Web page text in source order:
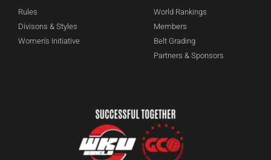
Rules
Divisons & Styles
Women's Initiative
World Rankings
Members
Belt Grading
Partners & Sponsors